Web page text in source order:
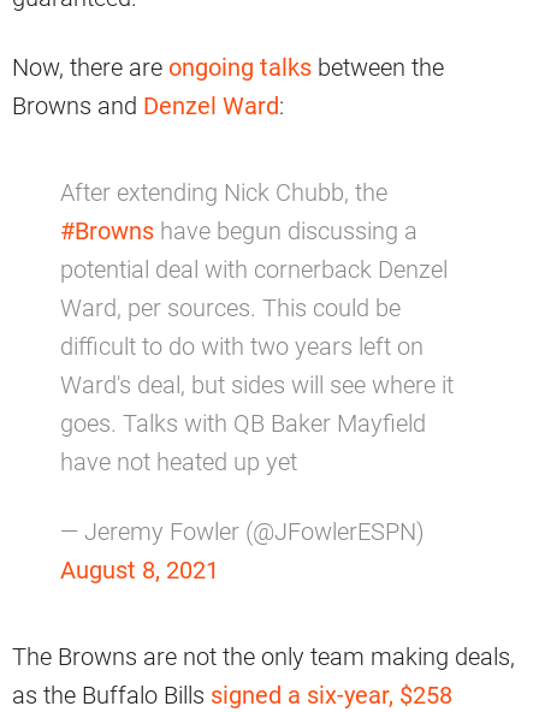
Now, there are ongoing talks between the
Browns and Denzel Ward:
After extending Nick Chubb, the
#Browns have begun discussing a
potential deal with cornerback Denzel
Ward, per sources. This could be
difficult to do with two years left on
Ward's deal, but sides will see where it
goes. Talks with QB Baker Mayfield
have not heated up yet
— Jeremy Fowler (@JFowlerESPN)
August 8, 2021
The Browns are not the only team making deals,
as the Buffalo Bills signed a six-year, $258